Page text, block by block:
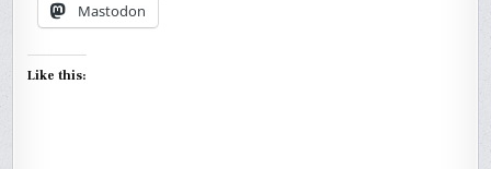
Mastodon
Like this: